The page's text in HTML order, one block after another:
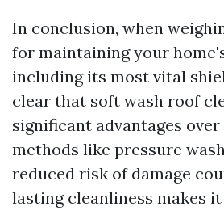
In conclusion, when
for maintaining your
including its most vital
clear that soft wash roof
significant advantages
methods like pressure
reduced risk of damage
lasting cleanliness makes